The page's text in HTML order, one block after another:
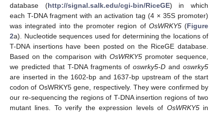
database (http://signal.salk.edu/cgi-bin/RiceGE) in which
each T-DNA fragment with an activation tag (4 × 35S promoter)
was integrated into the promoter region of OsWRKY5(Figure
2a). Nucleotide sequences used for determining the locations of
T-DNA insertions have been posted on the RiceGE database.
Based on the comparison with OsWRKY5 promoter sequence,
we predicted that T-DNA fragments ofoswrky5-D and oswrky5
are inserted in the 1602-bp and 1637-bp upstream of the start
codon of OsWRKY5 gene, respectively. They were confirmed by
our re-sequencing the regions of T-DNA insertion regions of two
mutant lines. To verify the expression levels of OsWRKY5in